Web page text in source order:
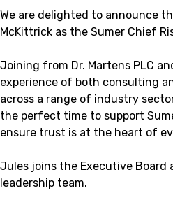
We are delighted to announce
McKittrick as the Sumer Chief
Joining from Dr. Martens PLC
experience of both consulting
across a range of industry
the perfect time to support
ensure trust is at the heart of
Jules joins the Executive Board
leadership team.